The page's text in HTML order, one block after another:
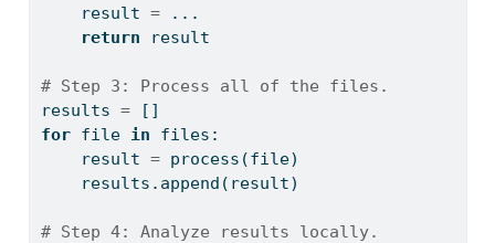
    result
= ...
return result
# Step 3: Process all of the files.
results = []
for file in files:
    result
= process(file)
    results.append(result)
# Step 4: Analyze results locally.